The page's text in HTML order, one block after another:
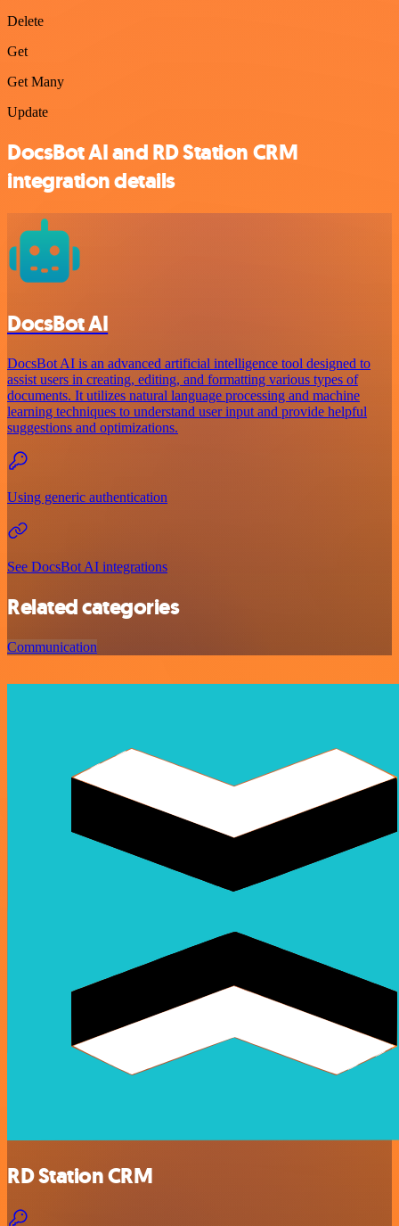
Delete
Get
Get Many
Update
DocsBot AI and RD Station CRM
integration details
DocsBot AI
DocsBot AI is an advanced artificial intelligence tool designed to
assist users in creating, editing, and formatting various types of
documents. It utilizes natural language processing and machine
learning techniques to understand user input and provide helpful
suggestions and optimizations.
Using generic authentication
See DocsBot AI integrations
Related categories
Communication
RD Station CRM